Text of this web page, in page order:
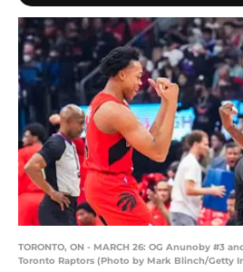
TORONTO, ON - MARCH 26: OG Anunoby #3
Toronto Raptors (Photo by Mark Blinch/Getty